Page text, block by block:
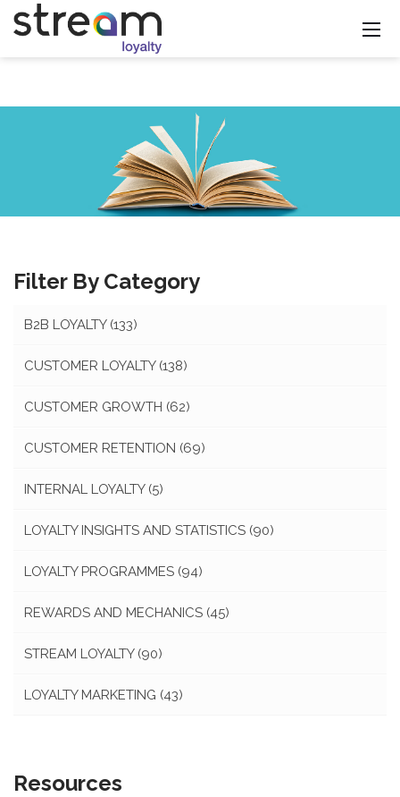
Filter By Category
B2B LOYALTY (133)
CUSTOMER LOYALTY (138)
CUSTOMER GROWTH (62)
CUSTOMER RETENTION (69)
INTERNAL LOYALTY (5)
LOYALTY INSIGHTS AND STATISTICS (90)
LOYALTY PROGRAMMES (94)
REWARDS AND MECHANICS (45)
STREAM LOYALTY (90)
LOYALTY MARKETING (43)
Resources